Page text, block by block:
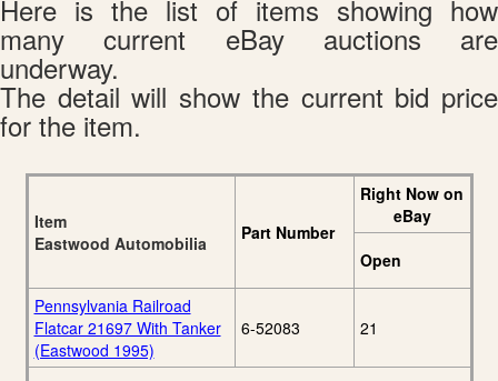
Here is the list of items showing how
many current eBay auctions are
underway.
The detail will show the current bid price
for the item.
Item
Eastwood Automobilia
Part Number
Right Now on
eBay
Open
Pennsylvania Railroad
Flatcar 21697 With Tanker
(Eastwood 1995)
6-52083 21